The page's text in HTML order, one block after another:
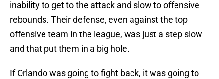
inability to get to the attack and slow to offensive
rebounds. Their defense, even against the top
offensive team in the league, was just a step slow
and that put them in a big hole.
If Orlando was going to fight back, it was going to